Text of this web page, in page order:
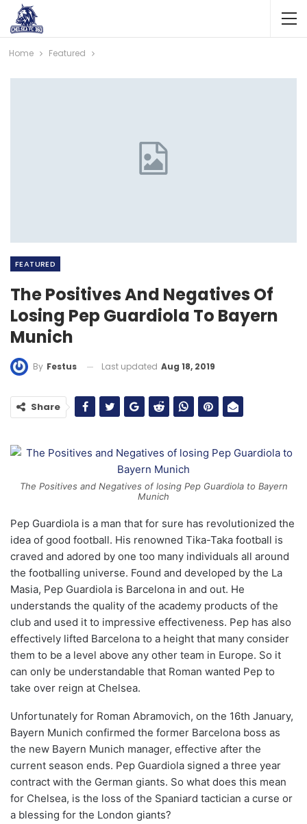
Home Featured
FEATURED
The Positives And Negatives Of
Losing Pep Guardiola To Bayern
Munich
By Festus Last updated Aug 18, 2019
Share
The Positives and Negatives of losing Pep Guardiola to Bayern
Munich
Pep Guardiola is a man that for sure has revolutionized the
idea of good football. His renowned Tika-Taka football is
craved and adored by one too many individuals all around
the footballing universe. Found and developed by the La
Masia, Pep Guardiola is Barcelona in and out. He
understands the quality of the academy products of the
club and used it to impressive effectiveness. Pep has also
effectively lifted Barcelona to a height that many consider
them to be a level above any other team in Europe. So it
can only be understandable that Roman wanted Pep to
take over reign at Chelsea.
Unfortunately for Roman Abramovich, on the 16th January,
Bayern Munich confirmed the former Barcelona boss as
the new Bayern Munich manager, effective after the
current season ends. Pep Guardiola signed a three year
contract with the German giants. So what does this mean
for Chelsea, is the loss of the Spaniard tactician a curse or
a blessing for the London giants?